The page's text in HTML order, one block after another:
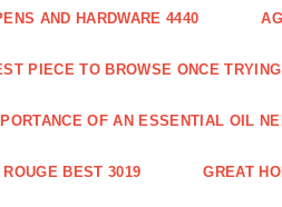
AND HARDWARE 4440
PIECE TO BROWSE ONCE
OF AN ESSENTIAL OIL
ROUGE BEST 3019 GREAT